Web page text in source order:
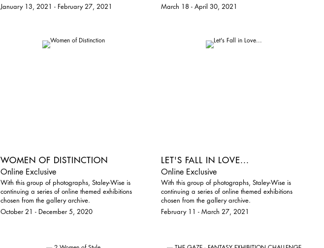
January 13, 2021 - February 27, 2021
March 18 - April 30, 2021
WOMEN OF DISTINCTION
Online Exclusive
With this group of photographs, Staley-Wise is
continuing a series of online themed exhibitions
chosen from the gallery archive.
October 21 - December 5, 2020
LET'S FALL IN LOVE...
Online Exclusive
With this group of photographs, Staley-Wise is
continuing a series of online themed exhibitions
chosen from the gallery archive.
February 11 - March 27, 2021